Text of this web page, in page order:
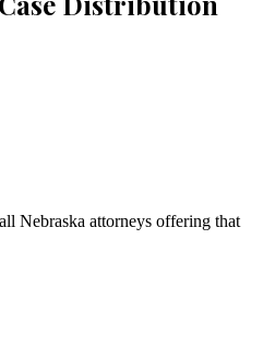
Nebraska attorneys offering that